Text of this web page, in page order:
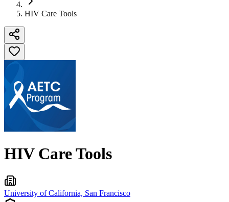
HIV Care Tools
HIV Care Tools
University of California, San Francisco